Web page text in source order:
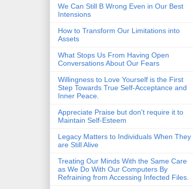
We Can Still B Wrong Even in Our Best
Intensions
How to Transform Our Limitations into
Assets
What Stops Us From Having Open
Conversations About Our Fears
Willingness to Love Yourself is the First
Step Towards True Self-Acceptance and
Inner Peace.
Appreciate Praise but don't require it to
Maintain Self-Esteem
Legacy Matters to Individuals When They
are Still Alive
Treating Our Minds With the Same Care
as We Do With Our Computers By
Refraining from Accessing Infected Files.